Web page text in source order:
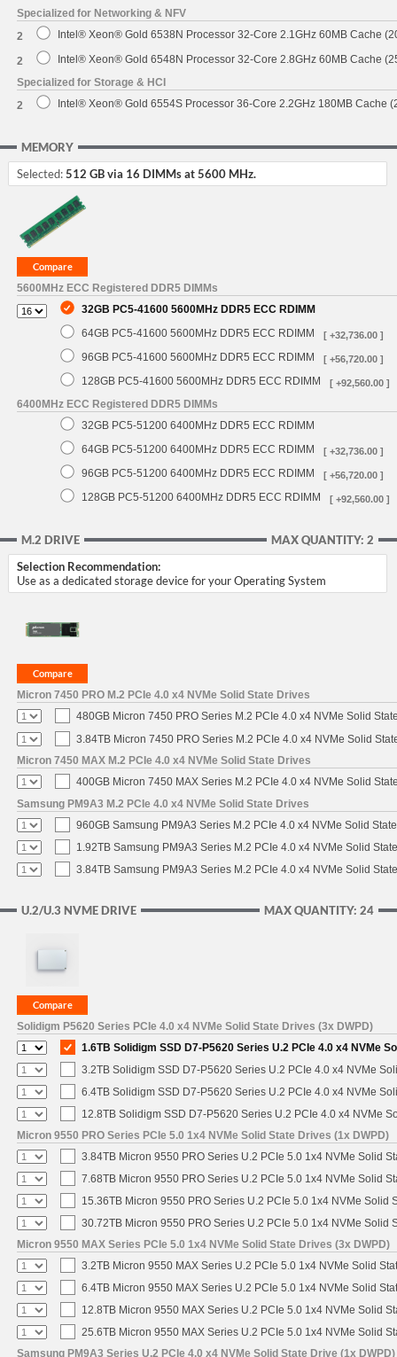
Specialized for Networking & NFV
2
Intel® Xeon® Gold 6538N Processor 32-Core 2.1GHz 60MB Cache
2
Intel® Xeon® Gold 6548N Processor 32-Core 2.8GHz 60MB Cache
Specialized for Storage & HCI
2
Intel® Xeon® Gold 6554S Processor 36-Core 2.2GHz 180MB Cache
MEMORY
Selected:512 GB via 16 DIMMs at 5600 MHz.
5600MHz ECC Registered DDR5 DIMMs
32GB PC5-41600 5600MHz DDR5 ECC RDIMM
64GB PC5-41600 5600MHz DDR5 ECC RDIMM
[ +32,736.00 ]
96GB PC5-41600 5600MHz DDR5 ECC RDIMM [ +56,720.00 ]
128GB PC5-41600 5600MHz DDR5 ECC RDIMM [ +92,560.00 ]
6400MHz ECC Registered DDR5 DIMMs
32GB PC5-51200 6400MHz DDR5 ECC RDIMM
64GB PC5-51200 6400MHz DDR5 ECC RDIMM
[ +32,736.00 ]
96GB PC5-51200 6400MHz DDR5 ECC RDIMM [ +56,720.00 ]
128GB PC5-51200 6400MHz DDR5 ECC RDIMM [ +92,560.00 ]
MAX QUANTITY: 2
M.2 DRIVE
Selection Recommendation:
Use as a dedicated storage device for your Operating System
Micron 7450 PRO M.2 PCIe 4.0 x4 NVMe Solid State Drives
480GB Micron 7450 PRO Series M.2 PCIe 4.0 x4 NVMe Solid
3.84TB Micron 7450 PRO Series M.2 PCIe 4.0 x4 NVMe Solid
Micron 7450 MAX M.2 PCIe 4.0 x4 NVMe Solid State Drives
400GB Micron 7450 MAX Series M.2 PCIe 4.0 x4 NVMe Solid
Samsung PM9A3 M.2 PCIe 4.0 x4 NVMe Solid State Drives
960GB Samsung PM9A3 Series M.2 PCIe 4.0 x4 NVMe Solid
1.92TB Samsung PM9A3 Series M.2 PCIe 4.0 x4 NVMe Solid
3.84TB Samsung PM9A3 Series M.2 PCIe 4.0 x4 NVMe Solid
MAX QUANTITY: 24
U.2/U.3 NVME DRIVE
Solidigm P5620 Series PCIe 4.0 x4 NVMe Solid State Drives (3x DWPD)
1.6TB Solidigm SSD D7-P5620 Series U.2 PCIe 4.0 x4 NVMe
3.2TB Solidigm SSD D7-P5620 Series U.2 PCIe 4.0 x4 NVMe
6.4TB Solidigm SSD D7-P5620 Series U.2 PCIe 4.0 x4 NVMe
12.8TB Solidigm SSD D7-P5620 Series U.2 PCIe 4.0 x4 NVMe
Micron 9550 PRO Series PCIe 5.0 1x4 NVMe Solid State Drives (1x DWPD)
3.84TB Micron 9550 PRO Series U.2 PCIe 5.0 1x4 NVMe Solid
7.68TB Micron 9550 PRO Series U.2 PCIe 5.0 1x4 NVMe Solid
15.36TB Micron 9550 PRO Series U.2 PCIe 5.0 1x4 NVMe Solid
30.72TB Micron 9550 PRO Series U.2 PCIe 5.0 1x4 NVMe Solid
Micron 9550 MAX Series PCIe 5.0 1x4 NVMe Solid State Drives (3x DWPD)
3.2TB Micron 9550 MAX Series U.2 PCIe 5.0 1x4 NVMe Solid
6.4TB Micron 9550 MAX Series U.2 PCIe 5.0 1x4 NVMe Solid
12.8TB Micron 9550 MAX Series U.2 PCIe 5.0 1x4 NVMe Solid
25.6TB Micron 9550 MAX Series U.2 PCIe 5.0 1x4 NVMe Solid
Samsung PM9A3 Series U.2 PCIe 4.0 x4 NVMe Solid State Drive (1x DWPD)